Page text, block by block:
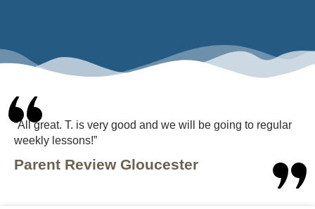
“All great. T. is very good and we will be going to regular
weekly lessons!”
Parent Review Gloucester